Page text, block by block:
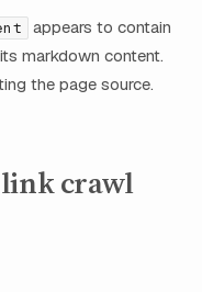
appears to contain
markdown content.
the page source.
crawl